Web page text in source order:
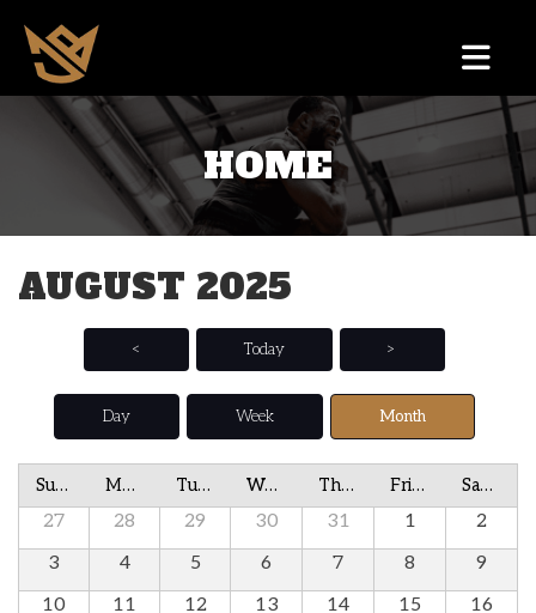
HOME
AUGUST 2025
< Today >
Day Week Month
Sunday Monday Tuesday Wednesday Thursday Friday Saturday
27 28 29 30 31 1
2
3
4 5 6 7 8
9
10
11 12 13 14 15
16